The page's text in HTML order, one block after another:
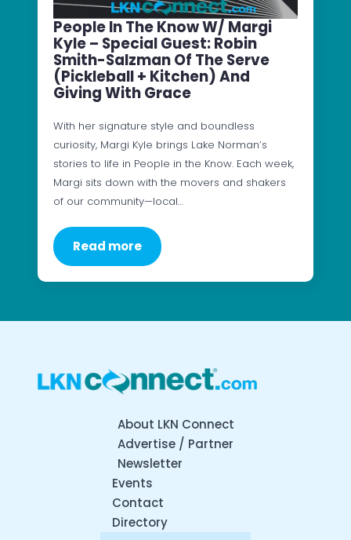
People In The Know W/ Margi
Kyle – Special Guest: Robin
Smith-Salzman Of The Serve
(Pickleball + Kitchen) And
Giving With Grace
With her signature style and boundless
curiosity, Margi Kyle brings Lake Norman’s
stories to life in People in the Know. Each week,
Margi sits down with the movers and shakers
of our community—local…
Read more
About LKN Connect
Advertise / Partner
Newsletter
Events
Contact
Directory